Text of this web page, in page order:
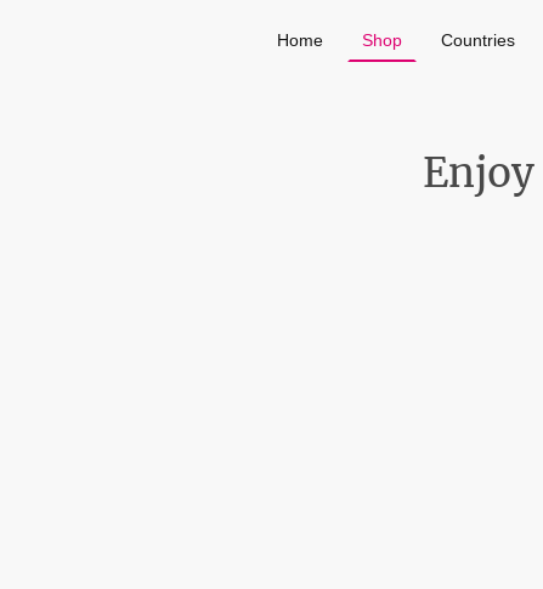
Home Shop Countries